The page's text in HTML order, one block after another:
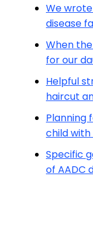
We wrote
disease
When
for our
Helpful
haircut
Planning
child with
Specific
of AADC